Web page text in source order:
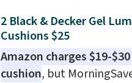
sunrise alarm mimics a
to gently wake you up.
2 Black & Decker Gel
Cushions $25
Amazon charges $19-
cushion, but